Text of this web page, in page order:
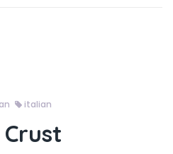
italian